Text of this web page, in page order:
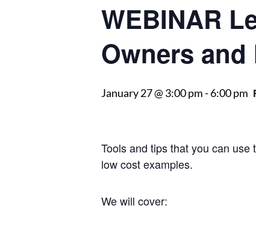
WEBINAR
Owners and
January 27 @ 3:00 pm-6:00 pm
Tools and tips that you can
low cost examples.
We will cover: